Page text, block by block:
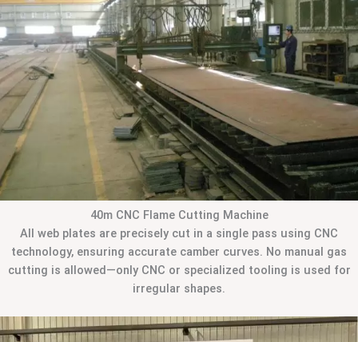
40m CNC Flame Cutting Machine
All web plates are precisely cut in a single pass using CNC
technology, ensuring accurate camber curves. No manual gas
cutting is allowed—only CNC or specialized tooling is used for
irregular shapes.